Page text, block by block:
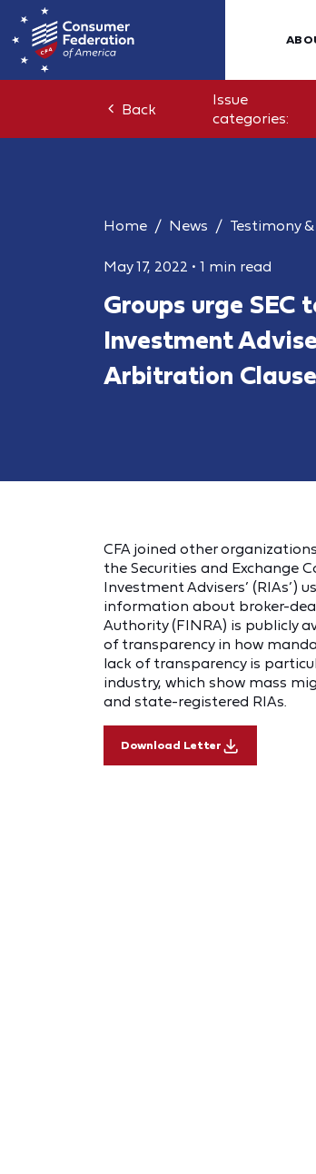
Back
Issue
categories:
Home News Testimony
May 17, 2022 • 1 min read
Groups urge
Investment
Arbitration
CFA joined other
the Securities and Exchange
Investment Advisers’ (RIAs’)
information about broker-
Authority (FINRA) is publicly
of transparency in how
lack of transparency is
industry, which show mass
and state-registered RIAs.
Download Letter